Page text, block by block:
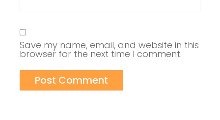
Save my name, email, and website in this
browser for the next time I comment.